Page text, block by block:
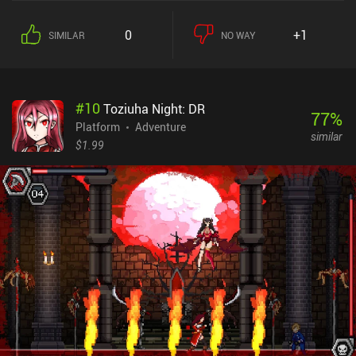
The gameplay revolves around strategically placing the shard and
navigating our incorporeal doppelganger to otherwise
during the occasional boss battles that require quick thinking and
good reflexes. While I liked the creativity with which they were
executed, I found it difficult to perform the quickly-timed actions
recommended. The game encourages us to meticulously explore
every corner in search of hidden secrets and bits of lore, and there
really is a lot to see if we take the time. I deeply enjoyed this
"environmental storytelling" where seemingly unimportant pieces
of the interior sometimes told me more than long pages of text
would have. Ugly is a $4.99 premium game without ads or iAPs. I
truly loved the game's incredible atmosphere, its unexpected plot
twists, and the clever inventive puzzles – although some of them
were quite "over the top". I highly recommend it to all puzzle and
platformer fans.
SIMILAR 0 NO WAY +1
#10Toziuha Night: DR
Platform
Adventure
$1.99
77%
similar